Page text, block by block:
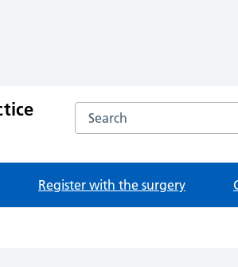
Search the Rowhedge &
Register with the surgery